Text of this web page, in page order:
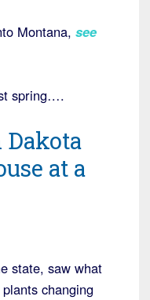
Montana, see
spring….
at a
state, saw what
changing